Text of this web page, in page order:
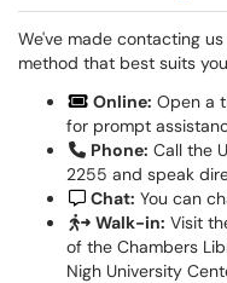
We've made contacting
method that best suits
Online: Open a
for prompt
Phone: Call the
2255 and speak
Chat: You can
Walk-in: Visit
of the Chambers
Nigh University